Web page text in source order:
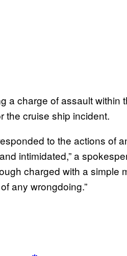
a charge of assault within
the cruise ship incident.
to the actions of
intimidated,” a
charged with a simple
any wrongdoing.”